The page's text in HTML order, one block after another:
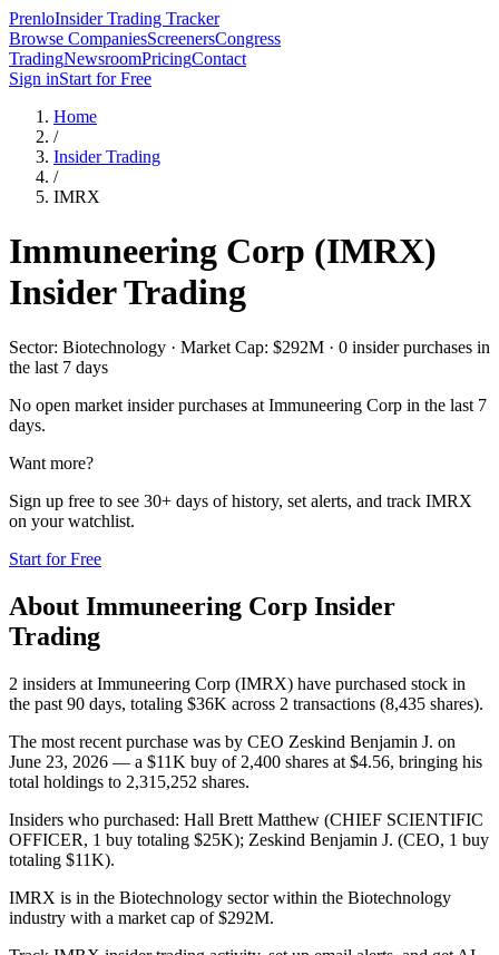
PrenloInsider Trading Tracker
Browse CompaniesScreenersCongress
TradingNewsroomPricingContact
Sign inStart for Free
Home
/
Insider Trading
/
IMRX
Immuneering Corp (IMRX)
Insider Trading
Sector: Biotechnology · Market Cap: $292M · 0 insider purchases in
the last 7 days
No open market insider purchases at Immuneering Corp in the last 7
days.
Want more?
Sign up free to see 30+ days of history, set alerts, and track IMRX
on your watchlist.
Start for Free
About Immuneering Corp Insider
Trading
2 insiders at Immuneering Corp (IMRX) have purchased stock in
the past 90 days, totaling $36K across 2 transactions (8,435 shares).
The most recent purchase was by CEO Zeskind Benjamin J. on
June 23, 2026 — a $11K buy of 2,400 shares at $4.56, bringing his
total holdings to 2,315,252 shares.
Insiders who purchased: Hall Brett Matthew (CHIEF SCIENTIFIC
OFFICER, 1 buy totaling $25K); Zeskind Benjamin J. (CEO, 1 buy
totaling $11K).
IMRX is in the Biotechnology sector within the Biotechnology
industry with a market cap of $292M.